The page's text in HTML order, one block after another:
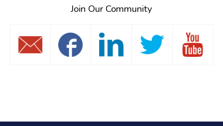
Join Our Community